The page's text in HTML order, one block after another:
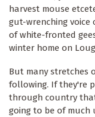
harvest mouse
gut-wrenching
of white-fronted
winter home on
But many stretches
following. If they're
through country
going to be of much